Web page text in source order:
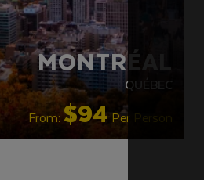
MONTRÉAL
QUÉBEC
From: $94 Per Person